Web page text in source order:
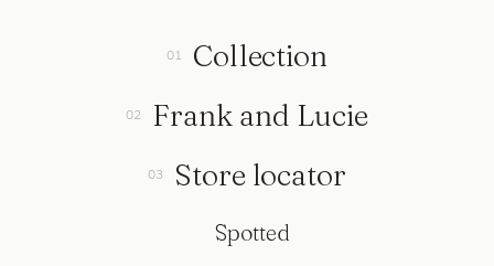
Collection
Frank and Lucie
Store locator
Spotted